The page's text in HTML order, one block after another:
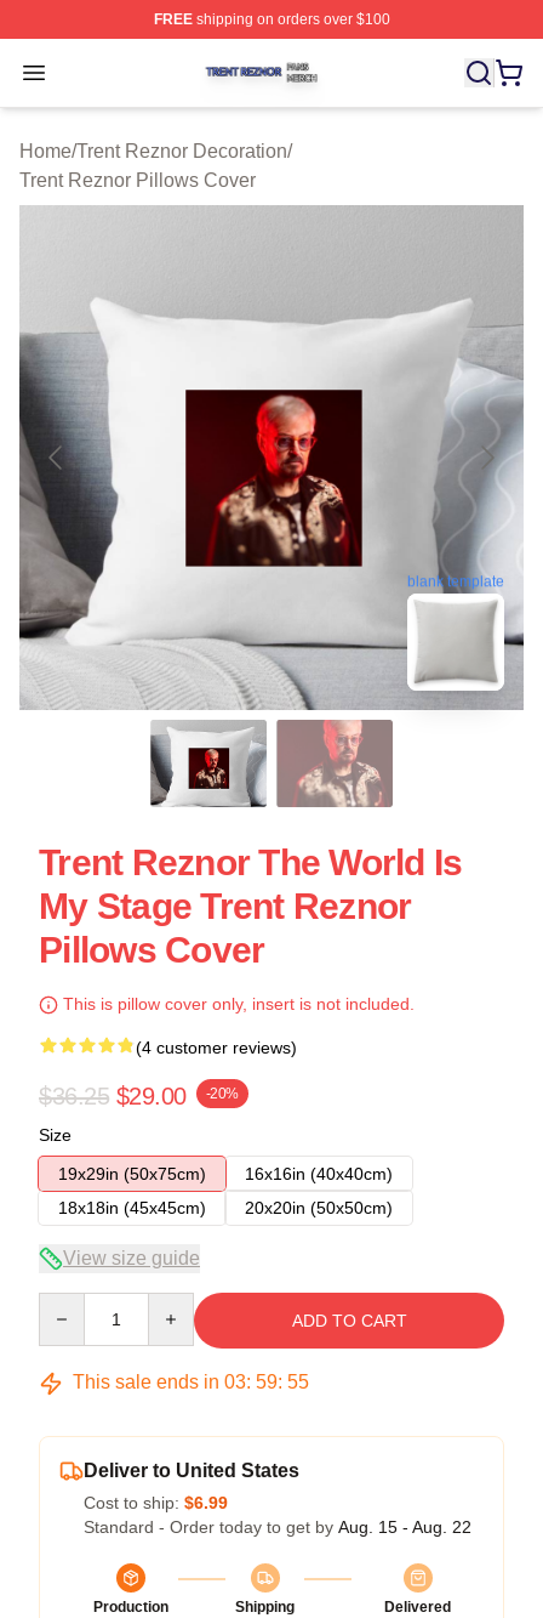
FREEshipping on orders over $100
Open menu
Trent Reznor Shop ⚡️ Officially Licensed Trent Reznor
Home/Trent Reznor Decoration/
Trent Reznor Pillows Cover
blank template
Trent Reznor The World Is
My Stage Trent Reznor
Pillows Cover
This is pillow cover only, insert is not included.
(4 customer reviews)
$36.25 $29.00 -20%
Size
19x29in (50x75cm)
16x16in (40x40cm)
18x18in (45x45cm)
20x20in (50x50cm)
View size guide
ADD TO CART
This sale ends in 03: 59: 54
Deliver to United States
Cost to ship: $6.99
Standard - Order today to get by Aug. 15 - Aug. 22
Production
Shipping
Delivered